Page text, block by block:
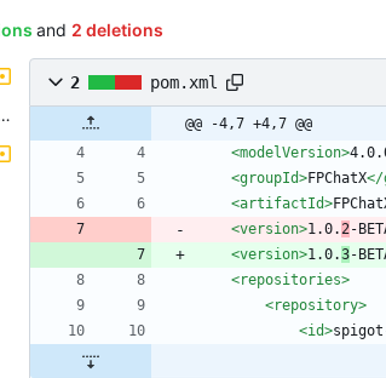
and 2 deletions
fpghoti/fpchatx/badge
2 pom.xml
@@ -4,7 +4,7 @@
<modelVersion>
<groupId>FPChatX</
<artifactId>
<version>1.0.2-
<version>1.0.3-
<repositories>
<repository>
<id>